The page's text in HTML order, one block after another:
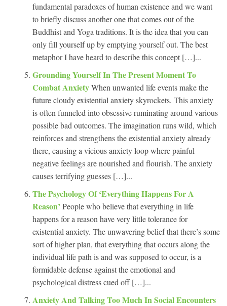
fundamental paradoxes of human existence and we want
to briefly discuss another one that comes out of the
Buddhist and Yoga traditions. It is the idea that you can
only fill yourself up by emptying yourself out. The best
metaphor I have heard to describe this concept […]...
Grounding Yourself In The Present Moment To
Combat AnxietyWhen unwanted life events make the
future cloudy existential anxiety skyrockets. This anxiety
is often funneled into obsessive ruminating around various
possible bad outcomes. The imagination runs wild, which
reinforces and strengthens the existential anxiety already
there, causing a vicious anxiety loop where painful
negative feelings are nourished and flourish. The anxiety
causes terrifying guesses […]...
The Psychology Of ‘Everything Happens For A
Reason’ People who believe that everything in life
happens for a reason have very little tolerance for
existential anxiety. The unwavering belief that there’s some
sort of higher plan, that everything that occurs along the
individual life path is and was supposed to occur, is a
formidable defense against the emotional and
psychological distress cued off […]...
Anxiety And Talking Too Much In Social Encounters